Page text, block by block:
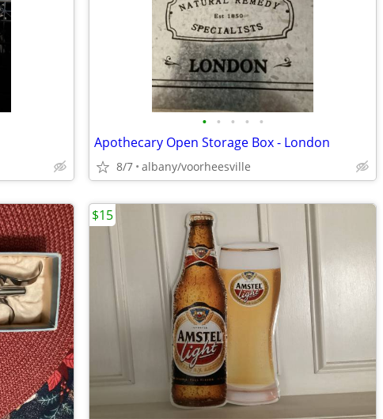
• • • • •
Apothecary Open Storage Box - London
8/7 albany/voorheesville
$15